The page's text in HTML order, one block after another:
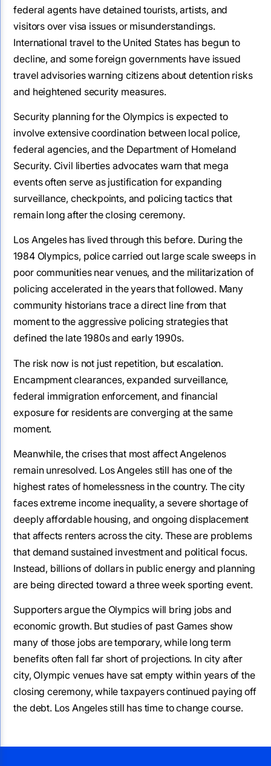
federal agents have detained tourists, artists, and
visitors over visa issues or misunderstandings.
International travel to the United States has begun to
decline, and some foreign governments have issued
travel advisories warning citizens about detention risks
and heightened security measures.
Security planning for the Olympics is expected to
involve extensive coordination between local police,
federal agencies, and the Department of Homeland
Security. Civil liberties advocates warn that mega
events often serve as justification for expanding
surveillance, checkpoints, and policing tactics that
remain long after the closing ceremony.
Los Angeles has lived through this before. During the
1984 Olympics, police carried out large scale sweeps in
poor communities near venues, and the militarization of
policing accelerated in the years that followed. Many
community historians trace a direct line from that
moment to the aggressive policing strategies that
defined the late 1980s and early 1990s.
The risk now is not just repetition, but escalation.
Encampment clearances, expanded surveillance,
federal immigration enforcement, and financial
exposure for residents are converging at the same
moment.
Meanwhile, the crises that most affect Angelenos
remain unresolved. Los Angeles still has one of the
highest rates of homelessness in the country. The city
faces extreme income inequality, a severe shortage of
deeply affordable housing, and ongoing displacement
that affects renters across the city. These are problems
that demand sustained investment and political focus.
Instead, billions of dollars in public energy and planning
are being directed toward a three week sporting event.
Supporters argue the Olympics will bring jobs and
economic growth. But studies of past Games show
many of those jobs are temporary, while long term
benefits often fall far short of projections. In city after
city, Olympic venues have sat empty within years of the
closing ceremony, while taxpayers continued paying off
the debt. Los Angeles still has time to change course.